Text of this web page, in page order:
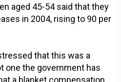
aged 45-54 said that they
in 2004, rising to 90 per
that this was a
one the government has
a blanket compensation